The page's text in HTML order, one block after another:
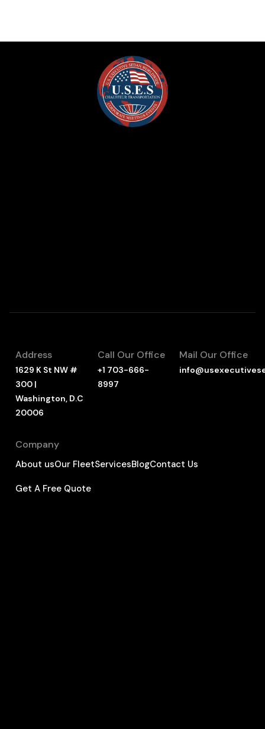
Address
1629 K St NW #
300 |
Washington, D.C
20006
Call Our Office
+1 703-666-
8997
Mail Our Office
Company
About usOur FleetServicesBlogContact Us
Get A Free Quote